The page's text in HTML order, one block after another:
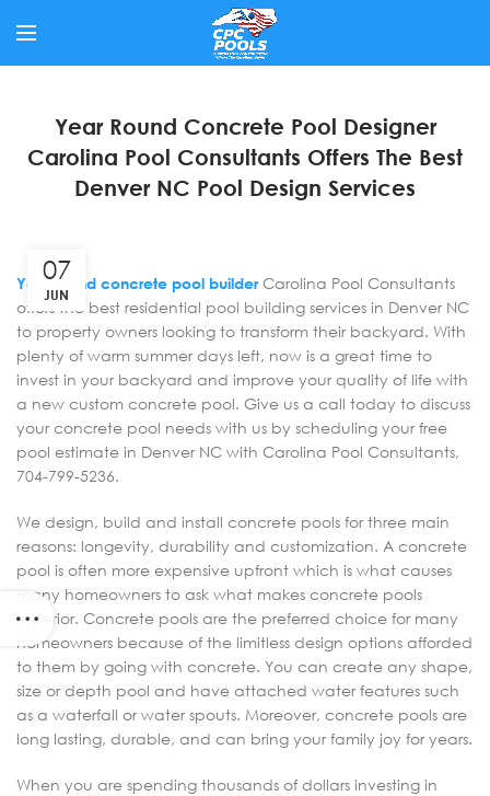
Year Round Concrete Pool Designer
Carolina Pool Consultants Offers The Best
Denver NC Pool Design Services
07
JUN
Year round concrete pool builderCarolina Pool Consultants
offers the best residential pool building services in Denver NC
to property owners looking to transform their backyard. With
plenty of warm summer days left, now is a great time to
invest in your backyard and improve your quality of life with
a new custom concrete pool. Give us a call today to discuss
your concrete pool needs with us by scheduling your free
pool estimate in Denver NC with Carolina Pool Consultants,
704-799-5236.
We design, build and install concrete pools for three main
reasons: longevity, durability and customization. A concrete
pool is often more expensive upfront which is what causes
many homeowners to ask what makes concrete pools
superior. Concrete pools are the preferred choice for many
homeowners because of the limitless design options afforded
to them by going with concrete. You can create any shape,
size or depth pool and have attached water features such
as a waterfall or water spouts. Moreover, concrete pools are
long lasting, durable, and can bring your family joy for years.
When you are spending thousands of dollars investing in